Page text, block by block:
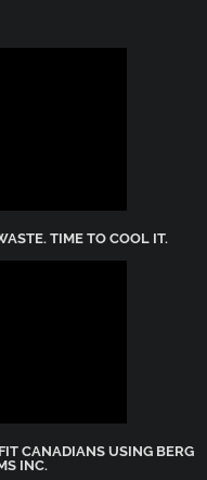
TIME TO COOL IT.
CANADIANS USING BERG
INC.